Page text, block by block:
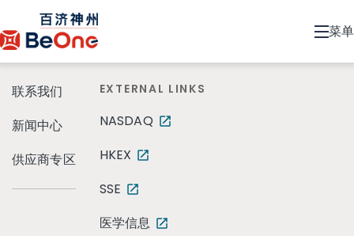
菜单
联系我们
新闻中心
供应商专区
EXTERNAL LINKS
NASDAQ
HKEX
SSE
医学信息